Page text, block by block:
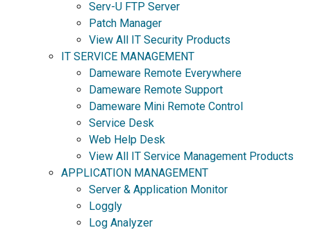
Serv-U FTP Server
Patch Manager
View All IT Security Products
IT SERVICE MANAGEMENT
Dameware Remote Everywhere
Dameware Remote Support
Dameware Mini Remote Control
Service Desk
Web Help Desk
View All IT Service Management Products
APPLICATION MANAGEMENT
Server & Application Monitor
Loggly
Log Analyzer